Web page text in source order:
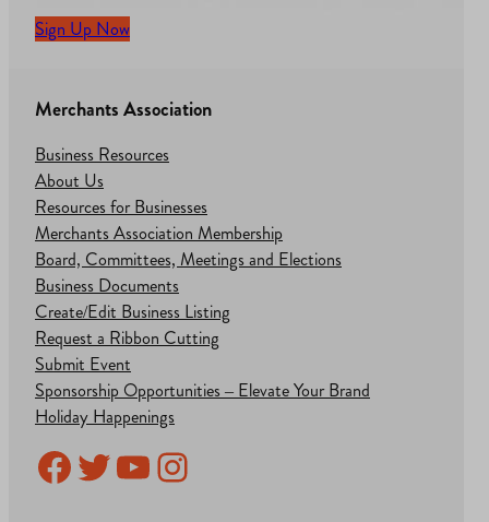
Sign Up Now
Merchants Association
Business Resources
About Us
Resources for Businesses
Merchants Association Membership
Board, Committees, Meetings and Elections
Business Documents
Create/Edit Business Listing
Request a Ribbon Cutting
Submit Event
Sponsorship Opportunities – Elevate Your Brand
Holiday Happenings
Facebook
Twitter
YouTube
Instagram